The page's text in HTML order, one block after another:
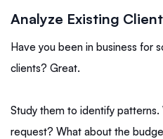
Analyze Existing
Have you been in business for
clients? Great.
Study them to identify
request? What about the